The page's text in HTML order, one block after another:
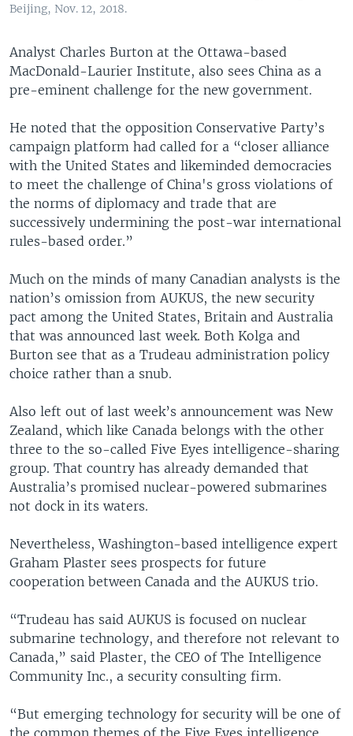
Beijing, Nov. 12, 2018.
Analyst Charles Burton at the Ottawa-based
MacDonald-Laurier Institute, also sees China as a
pre-eminent challenge for the new government.
He noted that the opposition Conservative Party’s
campaign platform had called for a “closer alliance
with the United States and likeminded democracies
to meet the challenge of China's gross violations of
the norms of diplomacy and trade that are
successively undermining the post-war international
rules-based order.”
Much on the minds of many Canadian analysts is the
nation’s omission from AUKUS, the new security
pact among the United States, Britain and Australia
that was announced last week. Both Kolga and
Burton see that as a Trudeau administration policy
choice rather than a snub.
Also left out of last week’s announcement was New
Zealand, which like Canada belongs with the other
three to the so-called Five Eyes intelligence-sharing
group. That country has already demanded that
Australia’s promised nuclear-powered submarines
not dock in its waters.
Nevertheless, Washington-based intelligence expert
Graham Plaster sees prospects for future
cooperation between Canada and the AUKUS trio.
“Trudeau has said AUKUS is focused on nuclear
submarine technology, and therefore not relevant to
Canada,” said Plaster, the CEO of The Intelligence
Community Inc., a security consulting firm.
“But emerging technology for security will be one of
the common themes of the Five Eyes intelligence